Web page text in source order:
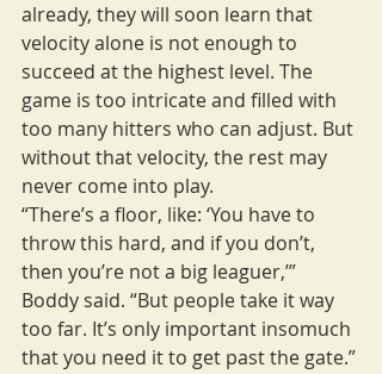
already, they will soon learn that
velocity alone is not enough to
succeed at the highest level. The
game is too intricate and filled with
too many hitters who can adjust. But
without that velocity, the rest may
never come into play.
“There’s a floor, like: ‘You have to
throw this hard, and if you don’t,
then you’re not a big leaguer,’”
Boddy said. “But people take it way
too far. It’s only important insomuch
that you need it to get past the gate.”